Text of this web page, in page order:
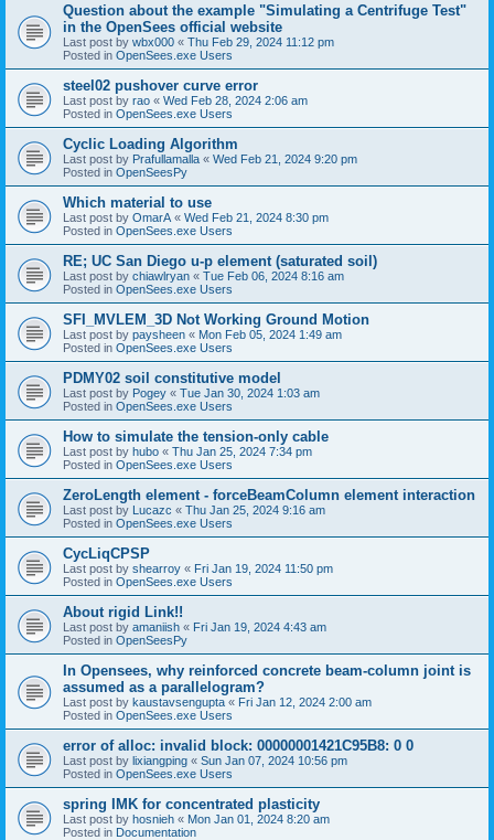
Question about the example "Simulating a Centrifuge Test"
in the OpenSees official website
Last post by wbx000 « Thu Feb 29, 2024 11:12 pm
Posted in OpenSees.exe Users
steel02 pushover curve error
Last post by rao « Wed Feb 28, 2024 2:06 am
Posted in OpenSees.exe Users
Cyclic Loading Algorithm
Last post by Prafullamalla « Wed Feb 21, 2024 9:20 pm
Posted in OpenSeesPy
Which material to use
Last post by OmarA « Wed Feb 21, 2024 8:30 pm
Posted in OpenSees.exe Users
RE; UC San Diego u-p element (saturated soil)
Last post by chiawlryan « Tue Feb 06, 2024 8:16 am
Posted in OpenSees.exe Users
SFI_MVLEM_3D Not Working Ground Motion
Last post by paysheen « Mon Feb 05, 2024 1:49 am
Posted in OpenSees.exe Users
PDMY02 soil constitutive model
Last post by Pogey « Tue Jan 30, 2024 1:03 am
Posted in OpenSees.exe Users
How to simulate the tension-only cable
Last post by hubo « Thu Jan 25, 2024 7:34 pm
Posted in OpenSees.exe Users
ZeroLength element - forceBeamColumn element interaction
Last post by Lucazc « Thu Jan 25, 2024 9:16 am
Posted in OpenSees.exe Users
CycLiqCPSP
Last post by shearroy « Fri Jan 19, 2024 11:50 pm
Posted in OpenSees.exe Users
About rigid Link!!
Last post by amaniish « Fri Jan 19, 2024 4:43 am
Posted in OpenSeesPy
In Opensees, why reinforced concrete beam-column joint is
assumed as a parallelogram?
Last post by kaustavsengupta « Fri Jan 12, 2024 2:00 am
Posted in OpenSees.exe Users
error of alloc: invalid block: 00000001421C95B8: 0 0
Last post by lixiangping « Sun Jan 07, 2024 10:56 pm
Posted in OpenSees.exe Users
spring IMK for concentrated plasticity
Last post by hosnieh « Mon Jan 01, 2024 8:20 am
Posted in Documentation